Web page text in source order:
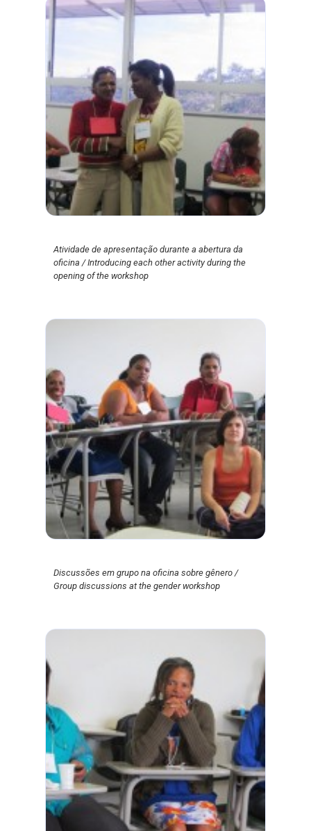
Atividade de apresentação durante a abertura da
oficina / Introducing each other activity during the
opening of the workshop
Discussões em grupo na oficina sobre gênero /
Group discussions at the gender workshop